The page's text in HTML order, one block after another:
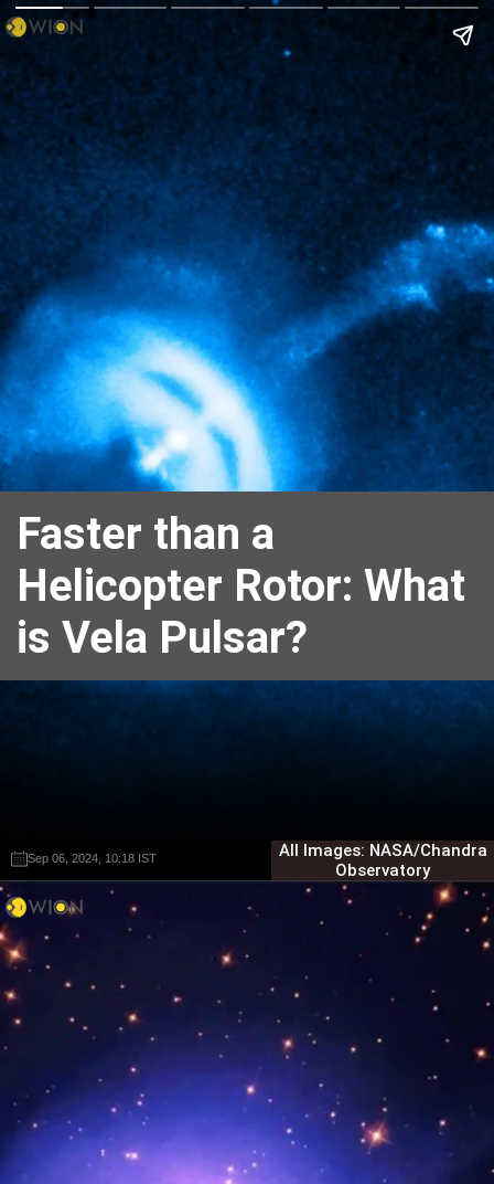
Faster than a
Helicopter Rotor: What
is Vela Pulsar?
Sep 06, 2024, 10:18 IST Harshit Sabarwal
All Images: NASA/Chandra
Observatory
Sep 06, 2024, 10:18 IST Harshit Sabarwal